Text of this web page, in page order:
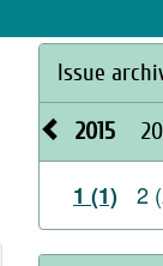
Issue
2015
1 (1) 2